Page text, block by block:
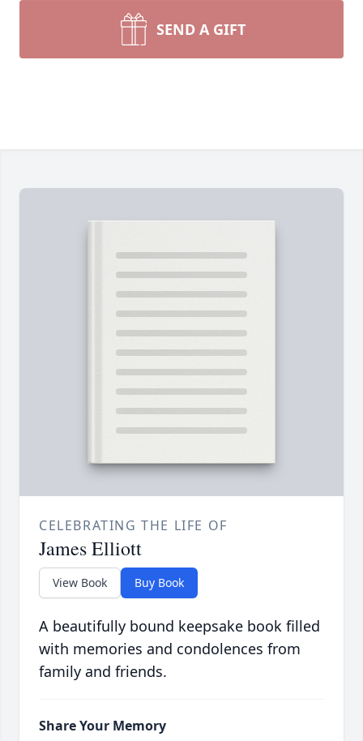
SEND A GIFT
CELEBRATING THE LIFE OF
James Elliott
View Book Buy Book
A beautifully bound keepsake book filled
with memories and condolences from
family and friends.
Share Your Memory